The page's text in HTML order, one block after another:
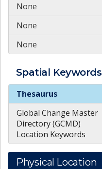
None
None
None
Spatial Keywords
Spatial
Thesaurus
Global Change Master
Directory (GCMD)
Location Keywords
Physical Location